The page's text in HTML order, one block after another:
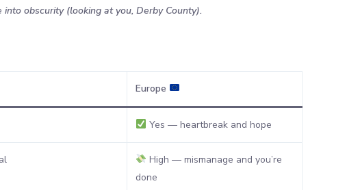
obscurity (looking at you, Derby County).
Europe
Yes — heartbreak and hope
High — mismanage and you’re
done